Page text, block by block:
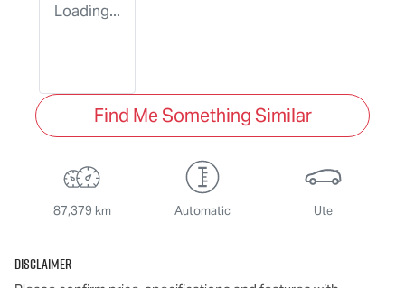
Loading...
Find Me Something Similar
87,379 km Automatic Ute
Disclaimer